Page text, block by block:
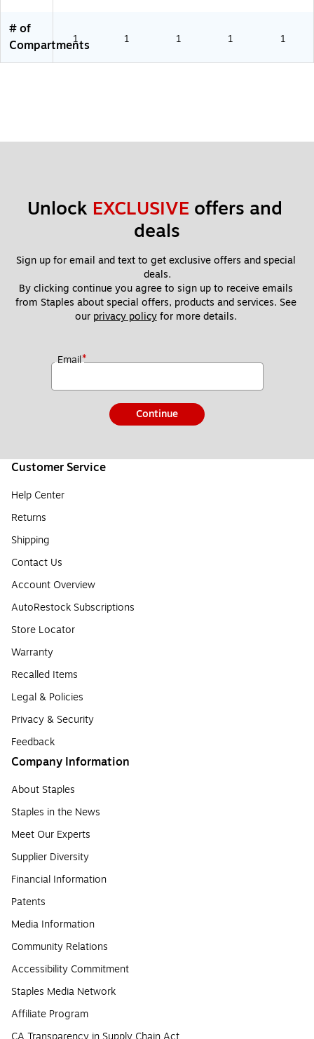
# of
Compartments
1 1 1 1 1
Unlock EXCLUSIVE offers and
deals
Sign up for email and text to get exclusive offers and special
deals.
By clicking continue you agree to sign up to receive emails
from Staples about special offers, products and services. See
our privacy policy for more details.
Email*
Continue
Customer Service
Help Center
Returns
Shipping
Contact Us
Account Overview
AutoRestock Subscriptions
Store Locator
Warranty
Recalled Items
Legal & Policies
Privacy & Security
Feedback
Company Information
About Staples
Staples in the News
Meet Our Experts
Supplier Diversity
Financial Information
Patents
Media Information
Community Relations
Accessibility Commitment
Staples Media Network
Affiliate Program